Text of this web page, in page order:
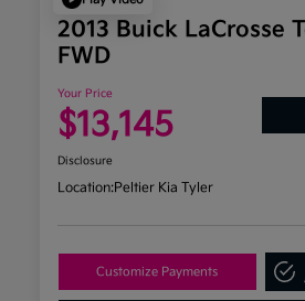
2013 Buick LaCrosse
FWD
Your Price
$13,145
Disclosure
Location:Peltier Kia Tyler
Customize Payments